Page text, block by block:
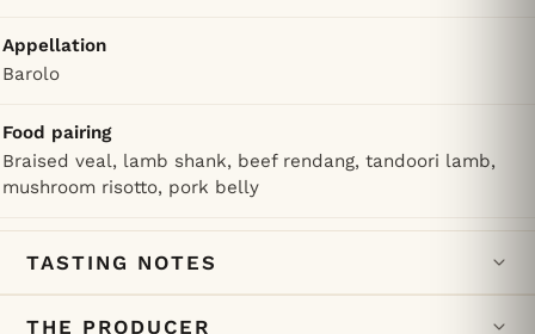
Appellation
Barolo
Food pairing
Braised veal, lamb shank, beef rendang, tandoori lamb,
mushroom risotto, pork belly
TASTING NOTES
THE PRODUCER